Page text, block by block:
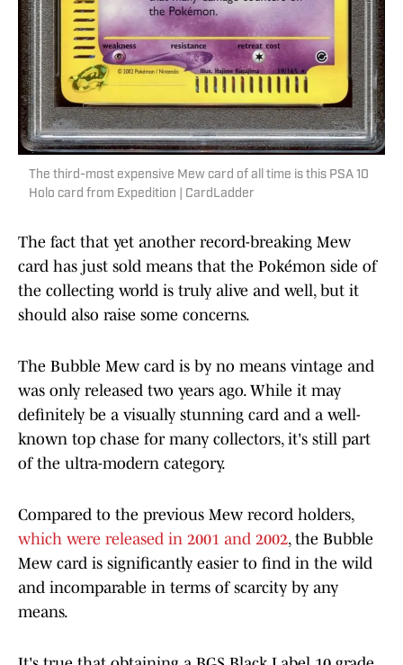
The third-most expensive Mew card of all time is this PSA 10
Holo card from Expedition | CardLadder
The fact that yet another record-breaking Mew
card has just sold means that the Pokémon side of
the collecting world is truly alive and well, but it
should also raise some concerns.
The Bubble Mew card is by no means vintage and
was only released two years ago. While it may
definitely be a visually stunning card and a well-
known top chase for many collectors, it's still part
of the ultra-modern category.
Compared to the previous Mew record holders,
which were released in 2001 and 2002, the Bubble
Mew card is significantly easier to find in the wild
and incomparable in terms of scarcity by any
means.